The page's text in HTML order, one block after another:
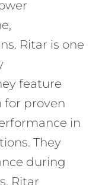
Ritar is one
feature
for proven
in
They
during
Ritar